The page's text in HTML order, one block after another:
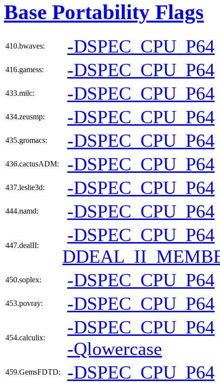
Base Portability Flags
410.bwaves: -DSPEC_CPU_P64
416.gamess: -DSPEC_CPU_P64
433.milc: -DSPEC_CPU_P64
434.zeusmp: -DSPEC_CPU_P64
435.gromacs: -DSPEC_CPU_P64
436.cactusADM: -DSPEC_CPU_P64
437.leslie3d: -DSPEC_CPU_P64
444.namd: -DSPEC_CPU_P64
447.dealII:
-DSPEC_CPU_P64
450.soplex: -DSPEC_CPU_P64
453.povray: -DSPEC_CPU_P64
454.calculix:
-DSPEC_CPU_P64
-Qlowercase
459.GemsFDTD: -DSPEC_CPU_P64